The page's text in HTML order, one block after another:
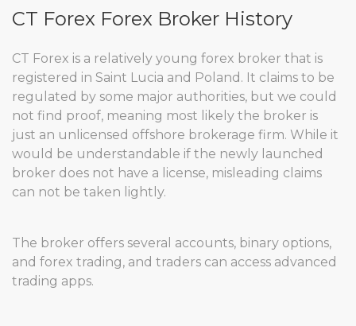
CT Forex Forex Broker History
CT Forex is a relatively young forex broker that is
registered in Saint Lucia and Poland. It claims to be
regulated by some major authorities, but we could
not find proof, meaning most likely the broker is
just an unlicensed offshore brokerage firm. While it
would be understandable if the newly launched
broker does not have a license, misleading claims
can not be taken lightly.
The broker offers several accounts, binary options,
and forex trading, and traders can access advanced
trading apps.